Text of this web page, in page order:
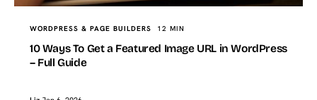
WORDPRESS & PAGE BUILDERS 12 MIN
10 Ways To Get a Featured Image URL in WordPress
– Full Guide